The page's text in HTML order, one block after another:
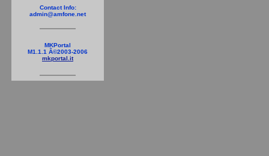
Contact Info:
admin@amfone.net
MKPortal
M1.1.1 Â©2003-2006
mkportal.it